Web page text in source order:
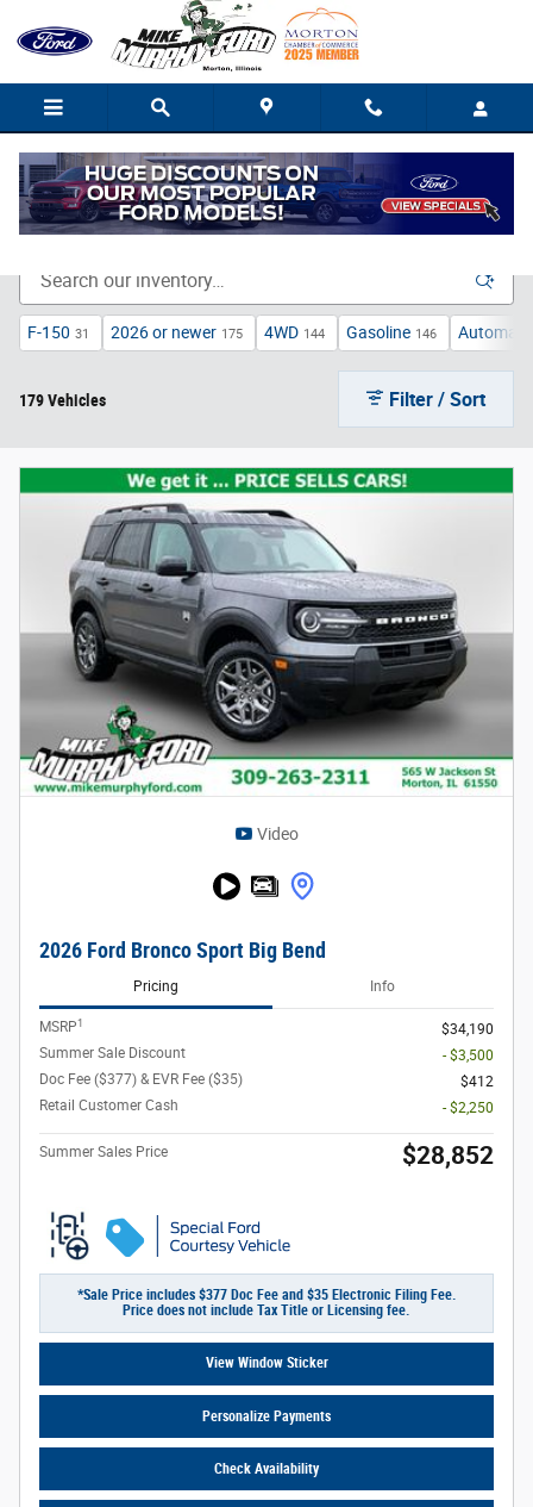
New Ford Trucks, Cars, and SUVs for Sale in Morton
F-150 31 2026 or newer 175 4WD 144 Gasoline 146
179 Vehicles Filter / Sort
Video
2026 Ford Bronco Sport Big Bend
Pricing Info
MSRP1
$34,190
Summer Sale Discount
- $3,500
Doc Fee ($377) & EVR Fee ($35)
$412
Retail Customer Cash
- $2,250
Summer Sales Price $28,852
*Sale Price includes $377 Doc Fee and $35 Electronic Filing Fee.
Price does not include Tax Title or Licensing fee.
View Window Sticker
Personalize Payments
Check Availability